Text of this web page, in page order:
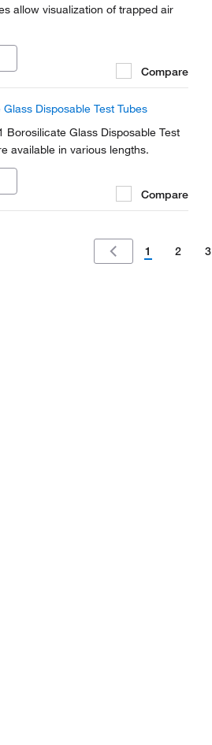
allow visualization of trapped air
Compare
Disposable Test Tubes
Borosilicate Glass Disposable Test
available in various lengths.
Compare
1 2 3